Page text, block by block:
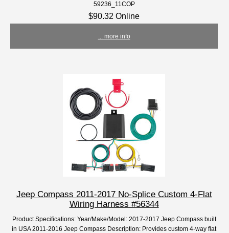
59236_11COP
$90.32 Online
... more info
Jeep Compass 2011-2017 No-Splice Custom 4-Flat
Wiring Harness #56344
Product Specifications: Year/Make/Model: 2017-2017 Jeep Compass built
in USA 2011-2016 Jeep Compass Description: Provides custom 4-way flat